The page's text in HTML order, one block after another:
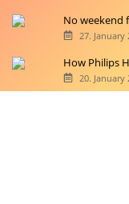
No weekend
27. January
How Philips
20. January